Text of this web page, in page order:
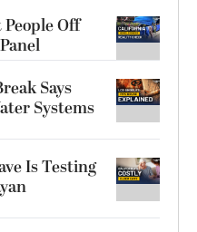
Off
Says
Systems
Is Testing